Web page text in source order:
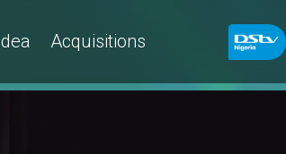
Acquisitions